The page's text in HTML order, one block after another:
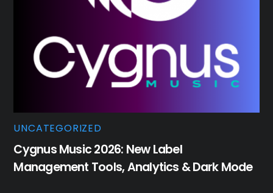
UNCATEGORIZED
Cygnus Music 2026: New Label
Management Tools, Analytics & Dark Mode